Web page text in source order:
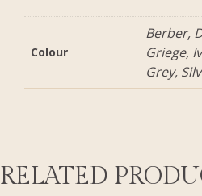
Colour
Berber,
Griege,
Grey,
RELATED